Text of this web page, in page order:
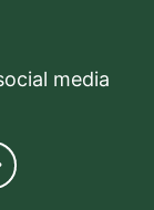
media